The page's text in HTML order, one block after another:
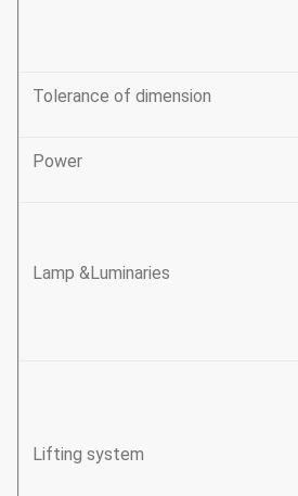
Tolerance of dimension
Power
Lamp &Luminaries
Lifting system